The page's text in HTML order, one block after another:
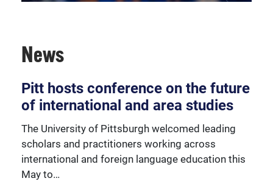
The Center for African Studies offers a wide-range of
services for academic and cultural support in the
News
Pitt hosts conference on the future
of international and area studies
The University of Pittsburgh welcomed leading
scholars and practitioners working across
international and foreign language education this
May to…